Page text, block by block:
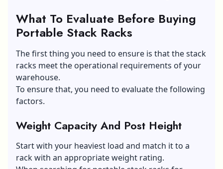
What To Evaluate Before Buying
Portable Stack Racks
The first thing you need to ensure is that the stack
racks meet the operational requirements of your
warehouse.
To ensure that, you need to evaluate the following
factors.
Weight Capacity And Post Height
Start with your heaviest load and match it to a
rack with an appropriate weight rating.